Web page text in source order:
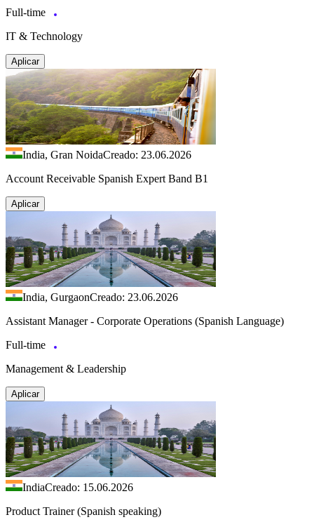
Full-time
IT & Technology
Aplicar
India, Gran NoidaCreado: 23.06.2026
Account Receivable Spanish Expert Band B1
Aplicar
India, GurgaonCreado: 23.06.2026
Assistant Manager - Corporate Operations (Spanish Language)
Full-time
Management & Leadership
Aplicar
IndiaCreado: 15.06.2026
Product Trainer (Spanish speaking)